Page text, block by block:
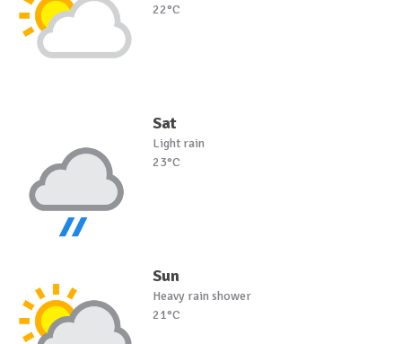
22°C
Sat
Light rain
23°C
Sun
Heavy rain shower
21°C